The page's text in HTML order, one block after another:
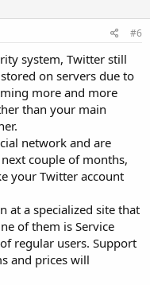
#6
system, Twitter still
on servers due to
more and more
than your main
network and are
couple of months,
your Twitter account
at a specialized site that
of them is Service
regular users. Support
and prices will